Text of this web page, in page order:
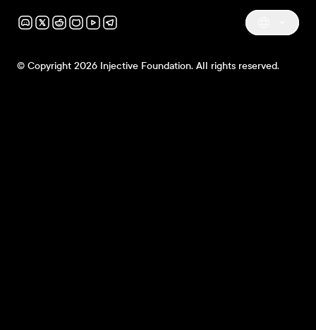
© Copyright 2026 Injective Foundation. All rights reserved.